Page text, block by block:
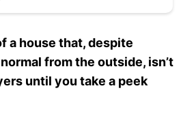
a house that, despite
from the outside, isn’t
until you take a peek